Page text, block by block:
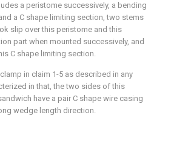
a peristome successively, a bending
a C shape limiting section, two stems
slip over this peristome and this
part when mounted successively, and
C shape limiting section.
in claim 1-5 as described in any
in that, the two sides of this
have a pair C shape wire casing
wedge length direction.